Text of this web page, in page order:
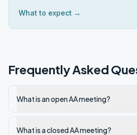
What to expect →
Frequently Asked
What is an open AA meeting?
What is a closed AA meeting?